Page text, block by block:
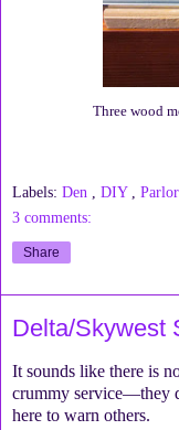
Three wood
Labels: Den DIY Parlor
3 comments:
Share
Delta/Skywest
It sounds like there is
crummy service—they
here to warn others.